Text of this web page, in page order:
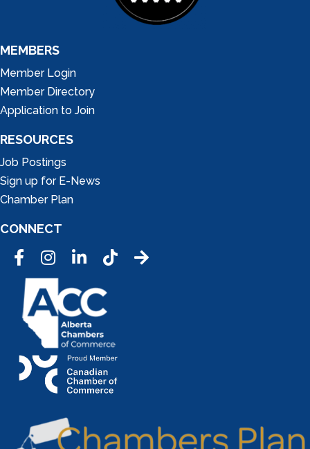
MEMBERS
Member Login
Member Directory
Application to Join
RESOURCES
Job Postings
Sign up for E-News
Chamber Plan
CONNECT
FacebookInstagramLinkedInTic Tok